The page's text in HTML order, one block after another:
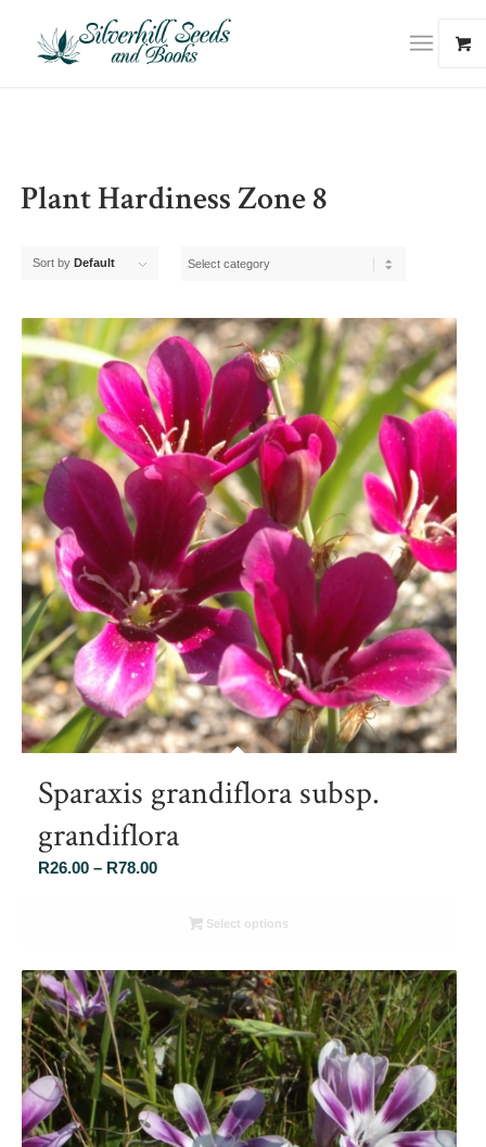
Plant Hardiness Zone 8
Sort by Default
Sparaxis grandiflora subsp.
grandiflora
R26.00 – R78.00Price
R26.00
R78.00
Select options